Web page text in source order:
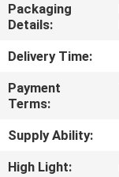
CONTACT
US
NEWS
REQUEST
Packaging
Details:
Delivery Time:
Payment
Terms:
Supply Ability:
High Light: